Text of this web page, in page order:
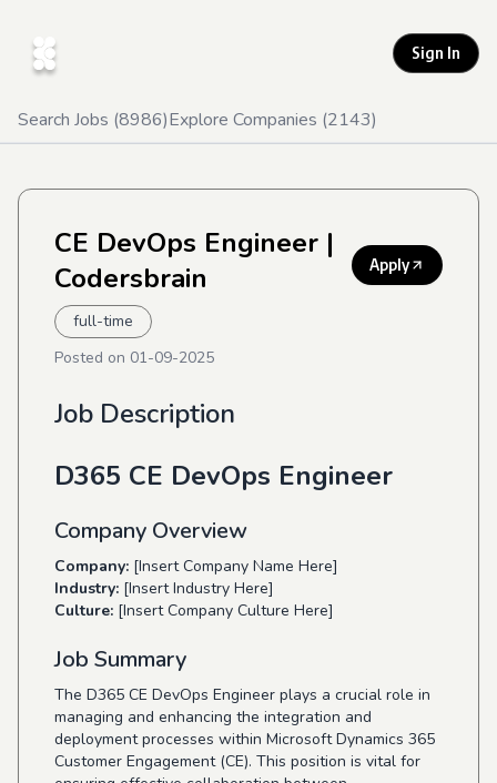
Sign In
Search Jobs (8986)Explore Companies (2143)
CE DevOps Engineer |
Codersbrain
Apply
full-time
Posted on 01-09-2025
Job Description
D365 CE DevOps Engineer
Company Overview
Company: [Insert Company Name Here]
Industry: [Insert Industry Here]
Culture: [Insert Company Culture Here]
Job Summary
The D365 CE DevOps Engineer plays a crucial role in
managing and enhancing the integration and
deployment processes within Microsoft Dynamics 365
Customer Engagement (CE). This position is vital for